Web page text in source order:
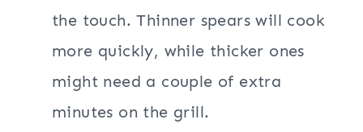
the touch. Thinner spears will cook
more quickly, while thicker ones
might need a couple of extra
minutes on the grill.